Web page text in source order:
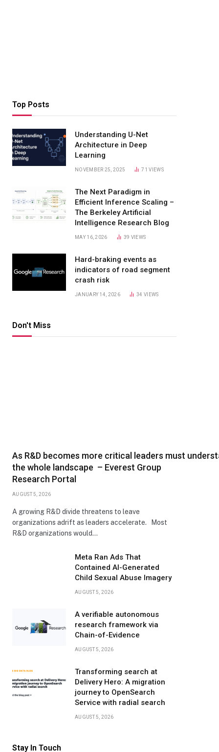
Top Posts
Understanding U-Net
Architecture in Deep
Learning
NOVEMBER 25, 2025 71VIEWS
The Next Paradigm in
Efficient Inference Scaling –
The Berkeley Artificial
Intelligence Research Blog
MAY 16, 2026 39 VIEWS
Hard-braking events as
indicators of road segment
crash risk
JANUARY 14, 2026 34VIEWS
Don't Miss
As R&D becomes more critical leaders must
the whole landscape – Everest Group
Research Portal
AUGUST 5, 2026
A growing R&D divide threatens to leave
organizations adrift as leaders accelerate. Most
R&D organizations would…
Meta Ran Ads That
Contained AI-Generated
Child Sexual Abuse Imagery
AUGUST 5, 2026
A verifiable autonomous
research framework via
Chain-of-Evidence
AUGUST 5, 2026
Transforming search at
Delivery Hero: A migration
journey to OpenSearch
Service with radial search
AUGUST 5, 2026
Stay In Touch